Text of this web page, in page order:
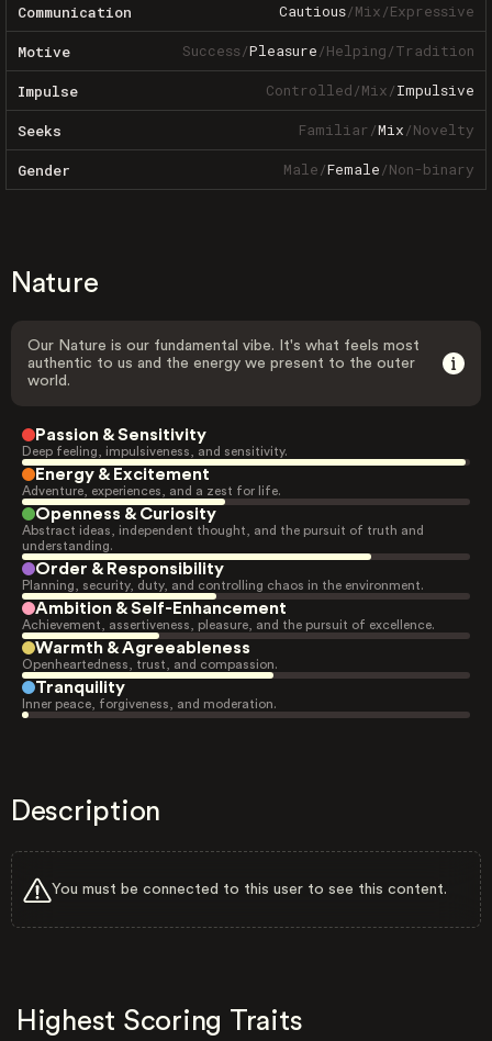
Communication Cautious/Mix/Expressive
Motive Success/Pleasure/Helping/Tradition
Impulse Controlled/Mix/Impulsive
Seeks Familiar/Mix/Novelty
Gender Male/Female/Non-binary
Nature
Our Nature is our fundamental vibe. It's what feels most
authentic to us and the energy we present to the outer
world.
Passion & Sensitivity
Deep feeling, impulsiveness, and sensitivity.
Energy & Excitement
Adventure, experiences, and a zest for life.
Openness & Curiosity
Abstract ideas, independent thought, and the pursuit of truth and
understanding.
Order & Responsibility
Planning, security, duty, and controlling chaos in the environment.
Ambition & Self-Enhancement
Achievement, assertiveness, pleasure, and the pursuit of excellence.
Warmth & Agreeableness
Openheartedness, trust, and compassion.
Tranquility
Inner peace, forgiveness, and moderation.
Description
You must be connected to this user to see this content.
Highest Scoring Traits